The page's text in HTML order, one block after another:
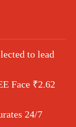
to lead
Face ₹2.62
24/7